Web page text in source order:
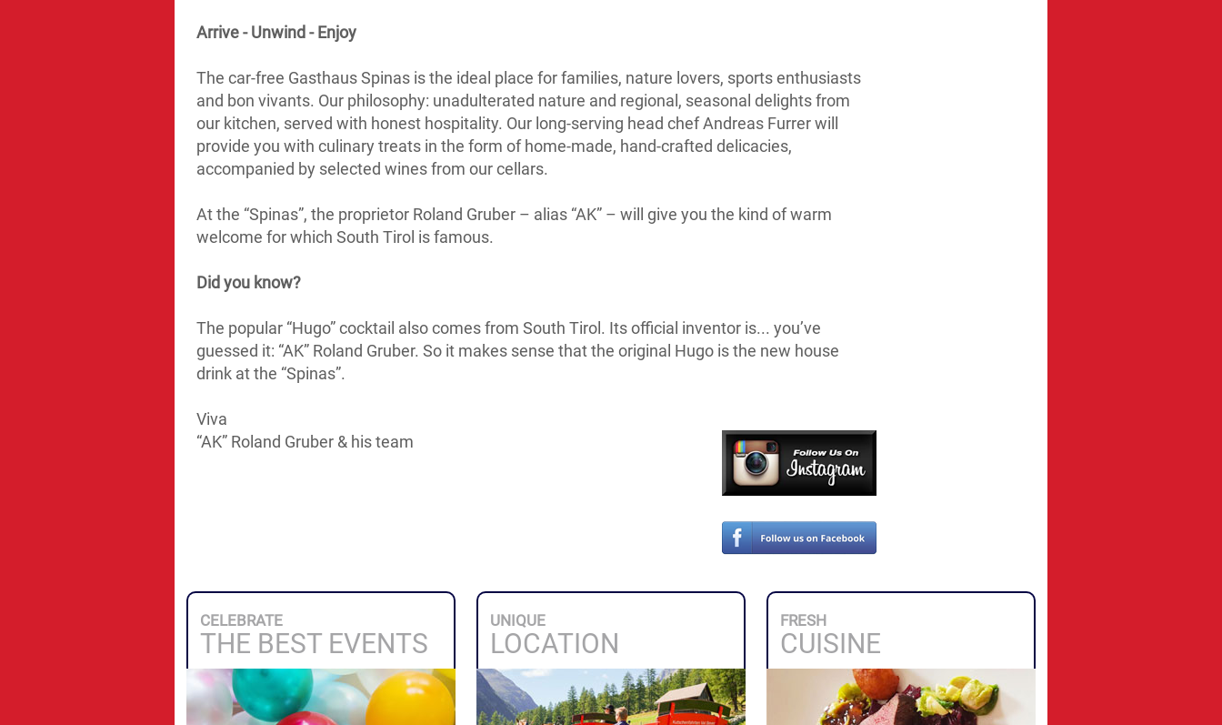
Arrive - Unwind - Enjoy
The car-free Gasthaus Spinas is the ideal place for families, nature lovers, sports enthusiasts
and bon vivants. Our philosophy: unadulterated nature and regional, seasonal delights from
our kitchen, served with honest hospitality. Our long-serving head chef Andreas Furrer will
provide you with culinary treats in the form of home-made, hand-crafted delicacies,
accompanied by selected wines from our cellars.
At the “Spinas”, the proprietor Roland Gruber – alias “AK” – will give you the kind of warm
welcome for which South Tirol is famous.
Did you know?
The popular “Hugo” cocktail also comes from South Tirol. Its official inventor is... you’ve
guessed it: “AK” Roland Gruber. So it makes sense that the original Hugo is the new house
drink at the “Spinas”.
Viva
“AK” Roland Gruber & his team
CELEBRATE
THE BEST EVENTS
UNIQUE
LOCATION
FRESH
CUISINE